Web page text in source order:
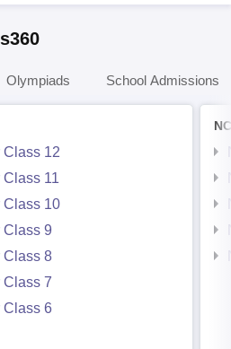
Olympiads School Admissions
Class 12
11
Class 10
Class 9
Class 8
Class 7
Class 6